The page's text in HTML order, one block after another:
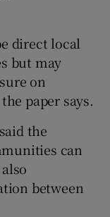
direct local
but may
on
paper says.
the
can
between